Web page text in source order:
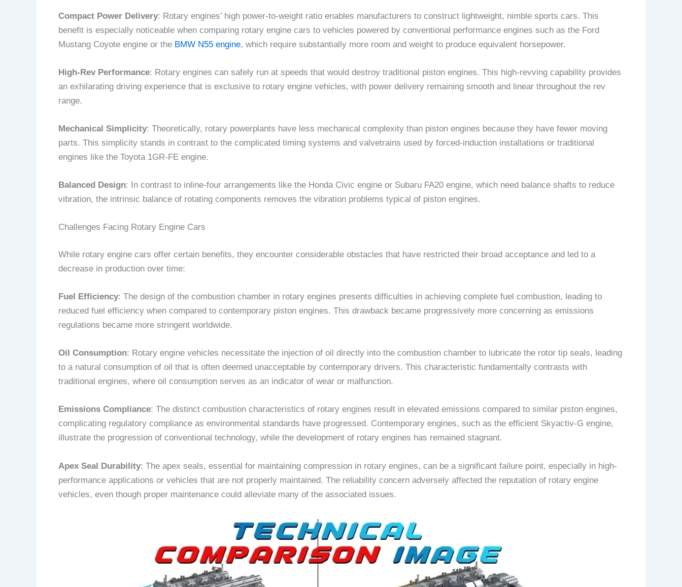
Compact Power Delivery: Rotary engines’ high power-to-weight ratio enables manufacturers to construct lightweight, nimble sports cars. This
benefit is especially noticeable when comparing rotary engine cars to vehicles powered by conventional performance engines such as the Ford
Mustang Coyote engine or the BMW N55 engine, which require substantially more room and weight to produce equivalent horsepower.
High-Rev Performance: Rotary engines can safely run at speeds that would destroy traditional piston engines. This high-revving capability provides
an exhilarating driving experience that is exclusive to rotary engine vehicles, with power delivery remaining smooth and linear throughout the rev
range.
Mechanical Simplicity: Theoretically, rotary powerplants have less mechanical complexity than piston engines because they have fewer moving
parts. This simplicity stands in contrast to the complicated timing systems and valvetrains used by forced-induction installations or traditional
engines like the Toyota 1GR-FE engine.
Balanced Design: In contrast to inline-four arrangements like the Honda Civic engine or Subaru FA20 engine, which need balance shafts to reduce
vibration, the intrinsic balance of rotating components removes the vibration problems typical of piston engines.
Challenges Facing Rotary Engine Cars
While rotary engine cars offer certain benefits, they encounter considerable obstacles that have restricted their broad acceptance and led to a
decrease in production over time:
Fuel Efficiency: The design of the combustion chamber in rotary engines presents difficulties in achieving complete fuel combustion, leading to
reduced fuel efficiency when compared to contemporary piston engines. This drawback became progressively more concerning as emissions
regulations became more stringent worldwide.
Oil Consumption: Rotary engine vehicles necessitate the injection of oil directly into the combustion chamber to lubricate the rotor tip seals, leading
to a natural consumption of oil that is often deemed unacceptable by contemporary drivers. This characteristic fundamentally contrasts with
traditional engines, where oil consumption serves as an indicator of wear or malfunction.
Emissions Compliance: The distinct combustion characteristics of rotary engines result in elevated emissions compared to similar piston engines,
complicating regulatory compliance as environmental standards have progressed. Contemporary engines, such as the efficient Skyactiv-G engine,
illustrate the progression of conventional technology, while the development of rotary engines has remained stagnant.
Apex Seal Durability: The apex seals, essential for maintaining compression in rotary engines, can be a significant failure point, especially in high-
performance applications or vehicles that are not properly maintained. The reliability concern adversely affected the reputation of rotary engine
vehicles, even though proper maintenance could alleviate many of the associated issues.